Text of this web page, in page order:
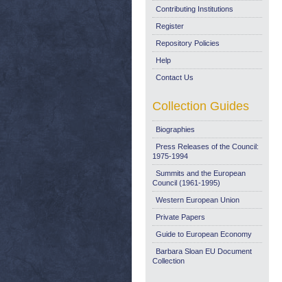
Contributing Institutions
Register
Repository Policies
Help
Contact Us
Collection Guides
Biographies
Press Releases of the Council:
1975-1994
Summits and the European
Council (1961-1995)
Western European Union
Private Papers
Guide to European Economy
Barbara Sloan EU Document
Collection